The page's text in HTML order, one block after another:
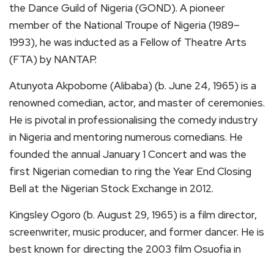
the Dance Guild of Nigeria (GOND). A pioneer
member of the National Troupe of Nigeria (1989–
1993), he was inducted as a Fellow of Theatre Arts
(FTA) by NANTAP.
Atunyota Akpobome (Alibaba) (b. June 24, 1965) is a
renowned comedian, actor, and master of ceremonies.
He is pivotal in professionalising the comedy industry
in Nigeria and mentoring numerous comedians. He
founded the annual January 1 Concert and was the
first Nigerian comedian to ring the Year End Closing
Bell at the Nigerian Stock Exchange in 2012.
Kingsley Ogoro (b. August 29, 1965) is a film director,
screenwriter, music producer, and former dancer. He is
best known for directing the 2003 film Osuofia in